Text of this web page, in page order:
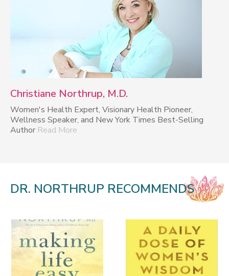
Christiane Northrup, M.D.
Women's Health Expert, Visionary Health Pioneer,
Wellness Speaker, and New York Times Best-Selling
Author Read More
DR. NORTHRUP RECOMMENDS